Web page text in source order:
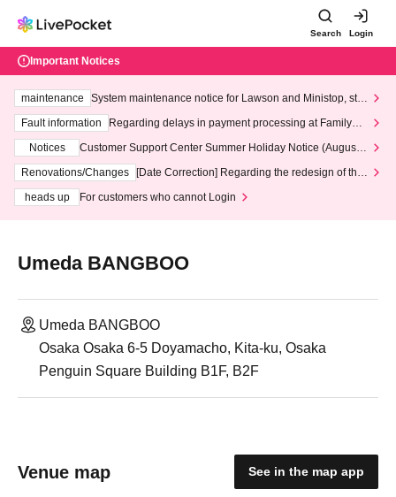
Search Login
Important Notices
maintenance
System maintenance notice for Lawson and Ministop, star
ting at 3:00 AM on Wednesday (Wed)
Fault information
Regarding delays in payment processing at FamilyMa
Notices
Customer Support Center Summer Holiday Notice (August 1
3th - August 14th, 2026)
Renovations/Changes
[Date Correction] Regarding the redesign of the
heads up
For customers who cannot Login
Umeda BANGBOO
Umeda BANGBOO
Osaka Osaka 6-5 Doyamacho, Kita-ku, Osaka
Penguin Square Building B1F, B2F
Venue map See in the map app